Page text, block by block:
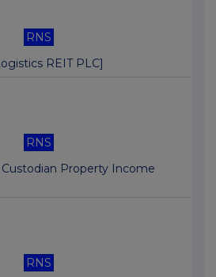
RNS
REIT PLC]
RNS
Custodian Property Income
RNS